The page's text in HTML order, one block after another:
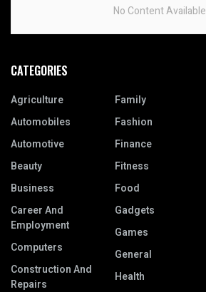
No Content Available
CATEGORIES
Agriculture
Automobiles
Automotive
Beauty
Business
Career And
Employment
Computers
Construction And
Repairs
Family
Fashion
Finance
Fitness
Food
Gadgets
Games
General
Health